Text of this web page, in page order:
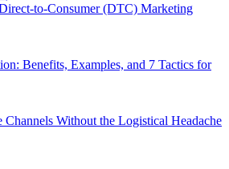
to-Consumer (DTC) Marketing
Benefits, Examples, and 7 Tactics for
Without the Logistical Headache